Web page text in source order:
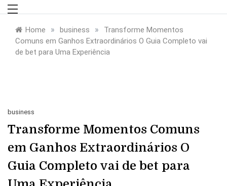
Home » business »
Transforme Momentos
Comuns em Ganhos Extraordinários O Guia Completo vai
de bet para Uma Experiência
business
Transforme Momentos Comuns
em Ganhos Extraordinários O
Guia Completo vai de bet para